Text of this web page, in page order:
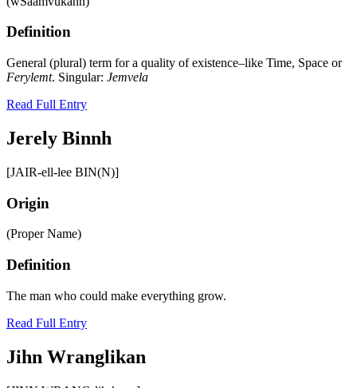
Definition
General (plural) term for a quality of existence–like Time, Space or
Ferylemt. Singular: Jemvela
Read Full Entry
Jerely Binnh
[JAIR-ell-lee BIN(N)]
Origin
(Proper Name)
Definition
The man who could make everything grow.
Read Full Entry
Jihn Wranglikan